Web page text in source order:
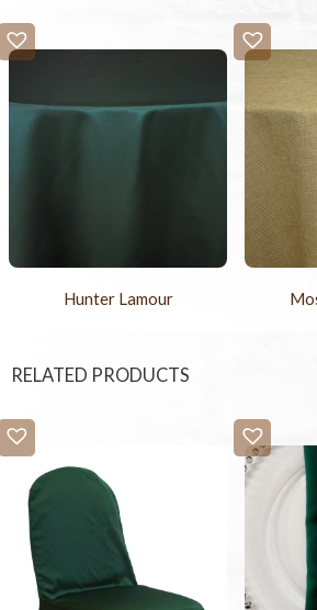
Hunter Lamour
RELATED PRODUCTS